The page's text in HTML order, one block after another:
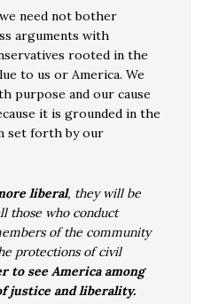
need not bother
arguments with
rooted in the
to us or America. We
purpose and our cause
it is grounded in the
set forth by our
liberal, they will be
those who conduct
of the community
protections of civil
to see America among
justice and liberality.